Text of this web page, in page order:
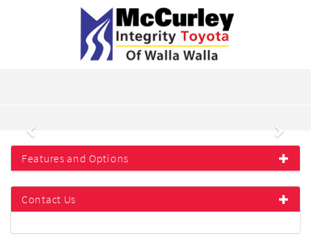
Previous Next
Features and Options
Contact Us